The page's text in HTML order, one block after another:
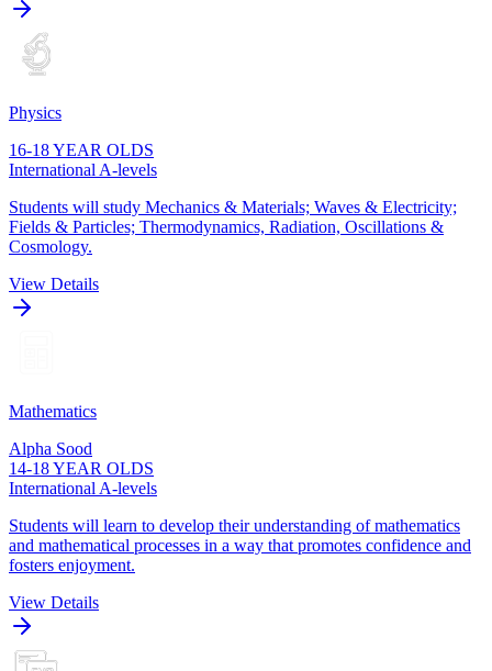
Physics
16-18 YEAR OLDS
International A-levels
Students will study Mechanics & Materials; Waves & Electricity;
Fields & Particles; Thermodynamics, Radiation, Oscillations &
Cosmology.
View Details
Mathematics
Alpha Sood
14-18 YEAR OLDS
International A-levels
Students will learn to develop their understanding of mathematics
and mathematical processes in a way that promotes confidence and
fosters enjoyment.
View Details